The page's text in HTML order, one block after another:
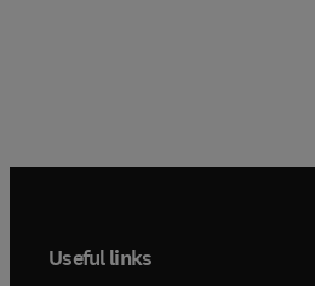
Useful links